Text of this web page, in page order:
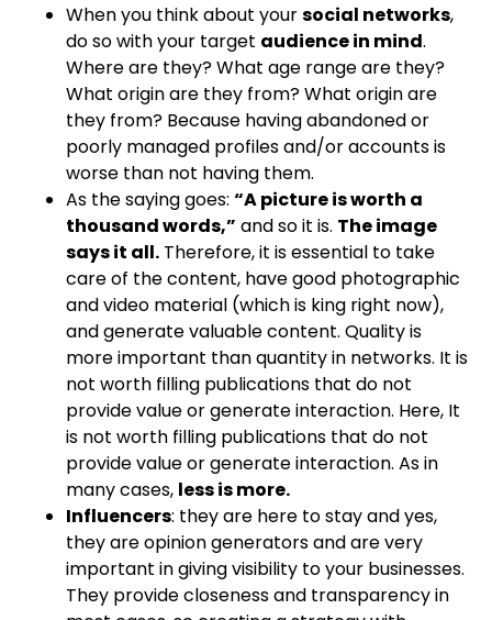
When you think about yoursocial networks,
do so with your target audience in mind.
Where are they? What age range are they?
What origin are they from? What origin are
they from? Because having abandoned or
poorly managed profiles and/or accounts is
worse than not having them.
As the saying goes: “A picture is worth a
thousand words,” and so it is. The image
says it all. Therefore, it is essential to take
care of the content, have good photographic
and video material (which is king right now),
and generate valuable content. Quality is
more important than quantity in networks. It is
not worth filling publications that do not
provide value or generate interaction. Here, It
is not worth filling publications that do not
provide value or generate interaction. As in
many cases, less is more.
Influencers: they are here to stay and yes,
they are opinion generators and are very
important in giving visibility to your businesses.
They provide closeness and transparency in